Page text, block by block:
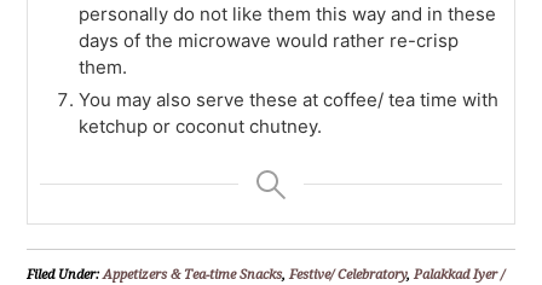
personally do not like them this way and in these
days of the microwave would rather re-crisp
them.
You may also serve these at coffee/ tea time with
ketchup or coconut chutney.
Filed Under:Appetizers & Tea-time Snacks, Festive/ Celebratory, Palakkad Iyer /